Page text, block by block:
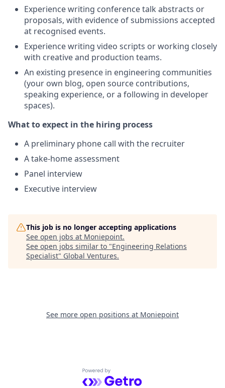
Experience writing conference talk abstracts or
proposals, with evidence of submissions accepted
at recognised events.
Experience writing video scripts or working closely
with creative and production teams.
An existing presence in engineering communities
(your own blog, open source contributions,
speaking experience, or a following in developer
spaces).
What to expect in the hiring process
A preliminary phone call with the recruiter
A take-home assessment
Panel interview
Executive interview
This job is no longer accepting applications
See open jobs at Moniepoint.
See open jobs similar to "Engineering Relations
Specialist" Global Ventures.
See more open positions at Moniepoint
Powered by Getro.com